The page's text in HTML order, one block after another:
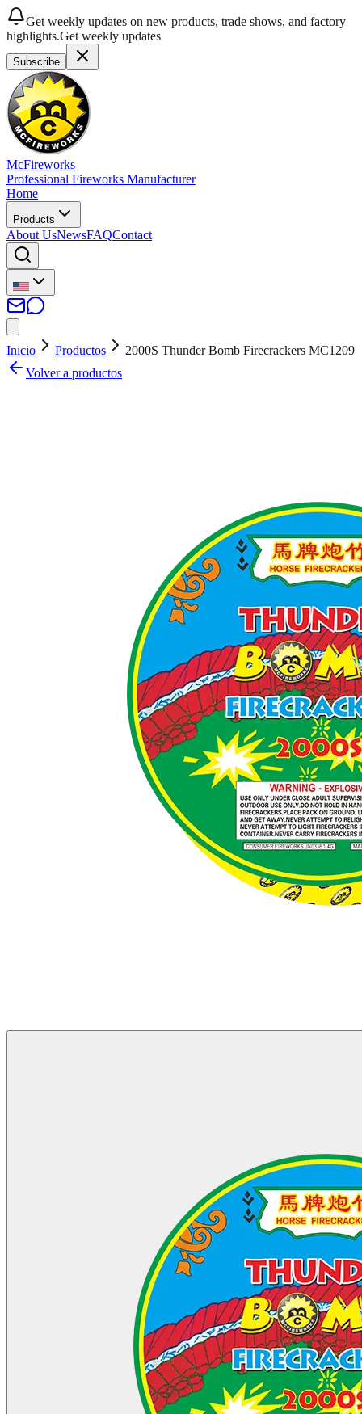
Get weekly updates on new products, trade shows, and factory
highlights.Get weekly updates
Subscribe
McFireworks
Professional Fireworks Manufacturer
Home
Products
About UsNewsFAQContact
Inicio Productos
2000S Thunder Bomb Firecrackers MC1209
Volver a productos